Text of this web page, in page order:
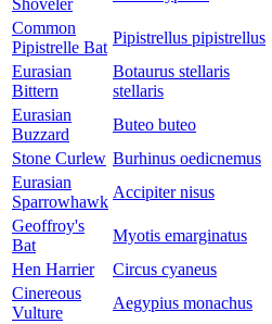
Shoveler
Common
Pipistrelle Bat
Pipistrellus pipistrellus
Eurasian
Bittern
Botaurus stellaris
stellaris
Eurasian
Buzzard
Buteo buteo
Stone Curlew Burhinus oedicnemus
Eurasian
Sparrowhawk
Accipiter nisus
Geoffroy's
Bat
Myotis emarginatus
Hen Harrier
Circus cyaneus
Cinereous
Vulture
Aegypius monachus